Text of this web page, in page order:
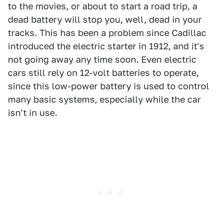
to the movies, or about to start a road trip, a
dead battery will stop you, well, dead in your
tracks. This has been a problem since Cadillac
introduced the electric starter in 1912, and it's
not going away any time soon. Even electric
cars still rely on 12-volt batteries to operate,
since this low-power battery is used to control
many basic systems, especially while the car
isn't in use.